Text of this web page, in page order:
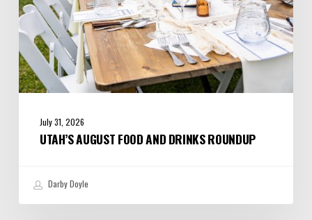
July 31, 2026
UTAH’S AUGUST FOOD AND DRINKS ROUNDUP
Darby Doyle